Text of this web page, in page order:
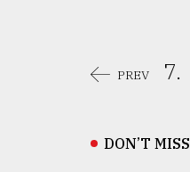
PREV 7.
DON’T MISS